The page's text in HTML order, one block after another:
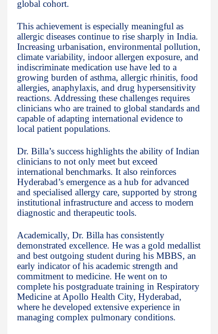
global cohort.
This achievement is especially meaningful as
allergic diseases continue to rise sharply in India.
Increasing urbanisation, environmental pollution,
climate variability, indoor allergen exposure, and
indiscriminate medication use have led to a
growing burden of asthma, allergic rhinitis, food
allergies, anaphylaxis, and drug hypersensitivity
reactions. Addressing these challenges requires
clinicians who are trained to global standards and
capable of adapting international evidence to
local patient populations.
Dr. Billa’s success highlights the ability of Indian
clinicians to not only meet but exceed
international benchmarks. It also reinforces
Hyderabad’s emergence as a hub for advanced
and specialised allergy care, supported by strong
institutional infrastructure and access to modern
diagnostic and therapeutic tools.
Academically, Dr. Billa has consistently
demonstrated excellence. He was a gold medallist
and best outgoing student during his MBBS, an
early indicator of his academic strength and
commitment to medicine. He went on to
complete his postgraduate training in Respiratory
Medicine at Apollo Health City, Hyderabad,
where he developed extensive experience in
managing complex pulmonary conditions.